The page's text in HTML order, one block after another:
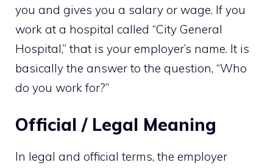
you and gives you a salary or wage. If you
work at a hospital called “City General
Hospital,” that is your employer’s name. It is
basically the answer to the question, “Who
do you work for?”
Official / Legal Meaning
In legal and official terms, the employer